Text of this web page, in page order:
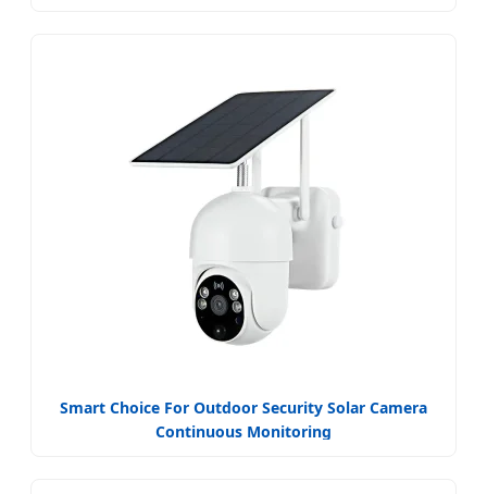
Smart Choice For Outdoor Security Solar Camera
Continuous Monitoring